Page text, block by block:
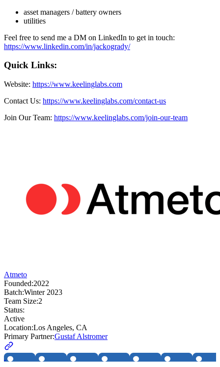
asset managers / battery owners
utilities
Feel free to send me a DM on LinkedIn to get in touch:
https://www.linkedin.com/in/jackogrady/
Quick Links:
Website: https://www.keelinglabs.com
Contact Us: https://www.keelinglabs.com/contact-us
Join Our Team: https://www.keelinglabs.com/join-our-team
Atmeto
Founded:2022
Batch:Winter 2023
Team Size:2
Status:
Active
Location:Los Angeles, CA
Primary Partner:Gustaf Alstromer